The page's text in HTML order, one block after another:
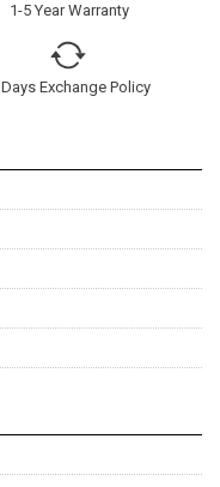
1-5 Year Warranty
Exchange Policy